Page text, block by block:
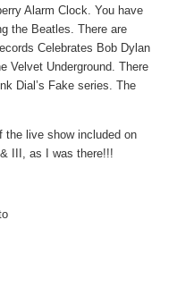
Alarm Clock. You have
the Beatles. There are
Celebrates Bob Dylan
Velvet Underground. There
Dial’s Fake series. The
the live show included on
III, as I was there!!!